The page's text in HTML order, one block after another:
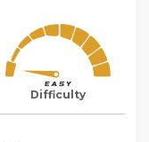
Difficulty